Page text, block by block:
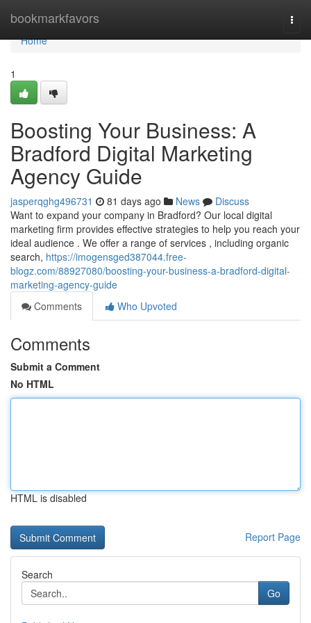
bookmarkfavors
Home
Home
1
Boosting Your Business: A
Bradford Digital Marketing
Agency Guide
jasperqghg496731 81 days ago News
Discuss
Want to expand your company in Bradford? Our local digital
marketing firm provides effective strategies to help you reach your
ideal audience . We offer a range of services , including organic
search, https://imogensged387044.free-
blogz.com/88927080/boosting-your-business-a-bradford-digital-
marketing-agency-guide
Comments
Who Upvoted
Comments
Submit a Comment
No HTML
HTML is disabled
Report Page
Search
Go